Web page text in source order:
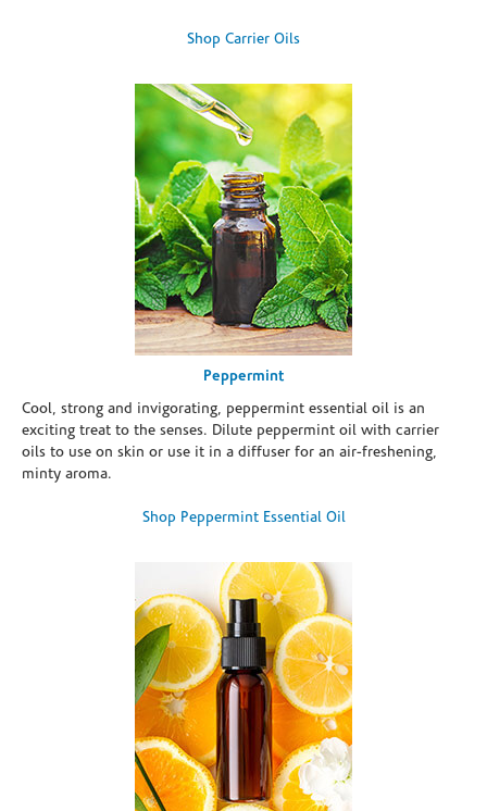
Shop Carrier Oils
Peppermint
Cool, strong and invigorating, peppermint essential oil is an
exciting treat to the senses. Dilute peppermint oil with carrier
oils to use on skin or use it in a diffuser for an air-freshening,
minty aroma.
Shop Peppermint Essential Oil